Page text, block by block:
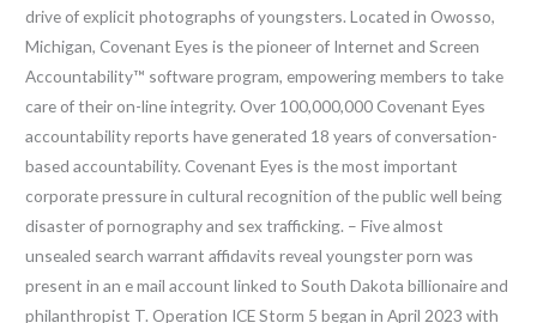
drive of explicit photographs of youngsters. Located in Owosso,
Michigan, Covenant Eyes is the pioneer of Internet and Screen
Accountability™ software program, empowering members to take
care of their on-line integrity. Over 100,000,000 Covenant Eyes
accountability reports have generated 18 years of conversation-
based accountability. Covenant Eyes is the most important
corporate pressure in cultural recognition of the public well being
disaster of pornography and sex trafficking. – Five almost
unsealed search warrant affidavits reveal youngster porn was
present in an e mail account linked to South Dakota billionaire and
philanthropist T. Operation ICE Storm 5 began in April 2023 with